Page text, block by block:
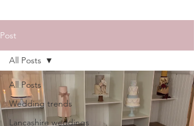
Post
All Posts
Wedding trends
Lancashire weddings
All Posts